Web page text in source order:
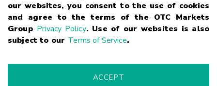
our websites, you consent to the use of cookies
and agree to the terms of the OTC Markets
Group Privacy Policy. Use of our websites is also
subject to our Terms of Service.
ACCEPT
Glossary
Terms
Trademarks Privacy Statement Code of Conduct
Risk
Fraud Alert Supported Browsers